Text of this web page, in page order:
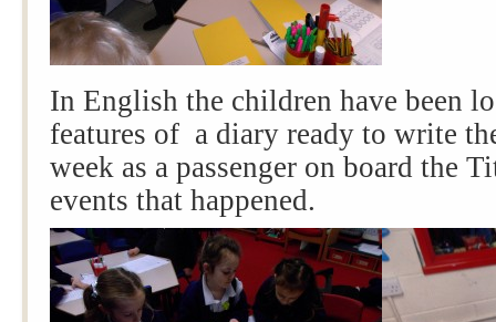
In English the children have been
features of a diary ready to write
week as a passenger on board the
events that happened.